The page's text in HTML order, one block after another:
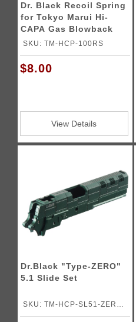
Dr. Black Recoil Spring
for Tokyo Marui Hi-
CAPA Gas Blowback
Airsoft Pistols
SKU: TM-HCP-100RS
$8.00
View Details
Dr.Black "Type-ZERO"
5.1 Slide Set
SKU: TM-HCP-SL51-ZERO-
DG